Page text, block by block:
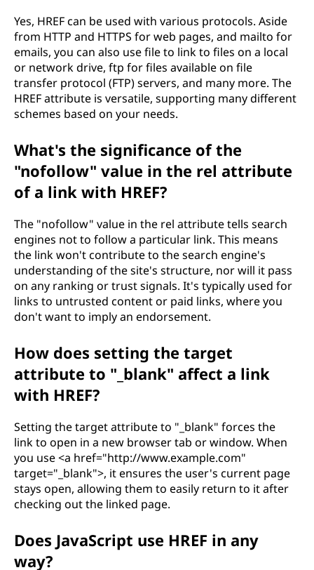
Yes, HREF can be used with various protocols. Aside
from HTTP and HTTPS for web pages, and mailto for
emails, you can also use file to link to files on a local
or network drive, ftp for files available on file
transfer protocol (FTP) servers, and many more. The
HREF attribute is versatile, supporting many different
schemes based on your needs.
What's the significance of the
"nofollow" value in the rel attribute
of a link with HREF?
The "nofollow" value in the rel attribute tells search
engines not to follow a particular link. This means
the link won't contribute to the search engine's
understanding of the site's structure, nor will it pass
on any ranking or trust signals. It's typically used for
links to untrusted content or paid links, where you
don't want to imply an endorsement.
How does setting the target
attribute to "_blank" affect a link
with HREF?
Setting the target attribute to "_blank" forces the
link to open in a new browser tab or window. When
you use <a href="http://www.example.com"
target="_blank">, it ensures the user's current page
stays open, allowing them to easily return to it after
checking out the linked page.
Does JavaScript use HREF in any
way?